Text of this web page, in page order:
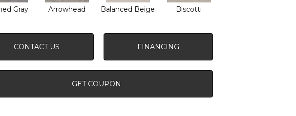
Gray Arrowhead Balanced Beige Biscotti
CONTACT US FINANCING
GET COUPON